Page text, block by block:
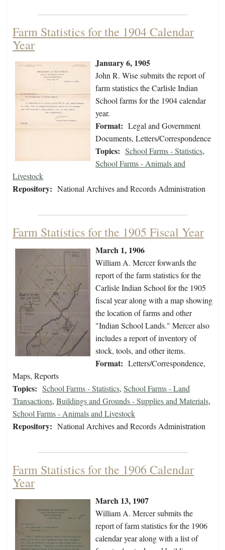
Farm Statistics for the 1904 Calendar
Year
January 6, 1905
John R. Wise submits the report of
farm statistics the Carlisle Indian
School farms for the 1904 calendar
year.
Format: Legal and Government
Documents, Letters/Correspondence
Topics: School Farms - Statistics,
School Farms - Animals and
Livestock
Repository: National Archives and Records Administration
Farm Statistics for the 1905 Fiscal Year
March 1, 1906
William A. Mercer forwards the
report of the farm statistics for the
Carlisle Indian School for the 1905
fiscal year along with a map showing
the location of farms and other
"Indian School Lands." Mercer also
includes a report of inventory of
stock, tools, and other items.
Format: Letters/Correspondence,
Maps, Reports
Topics: School Farms - Statistics, School Farms - Land
Transactions, Buildings and Grounds - Supplies and Materials,
School Farms - Animals and Livestock
Repository: National Archives and Records Administration
Farm Statistics for the 1906 Calendar
Year
March 13, 1907
William A. Mercer submits the
report of farm statistics for the 1906
calendar year along with a list of